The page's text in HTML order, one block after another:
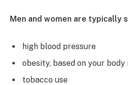
Men and women are typically
high blood pressure
obesity, based on your body
tobacco use